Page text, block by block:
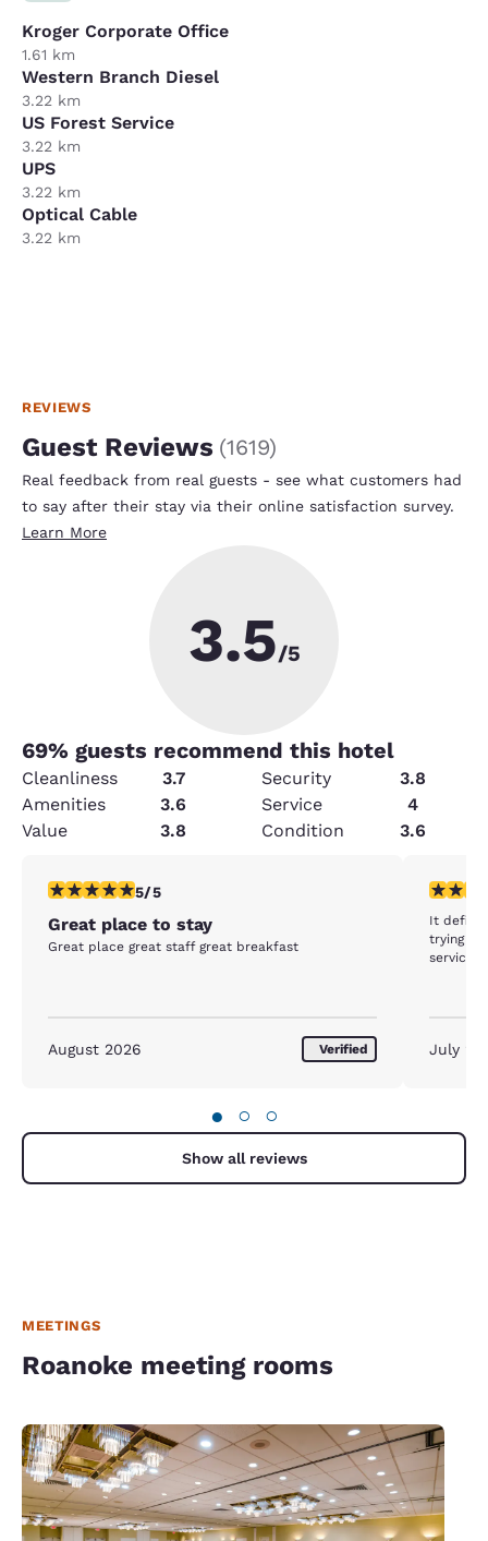
Kroger Corporate Office
1.61 km
Western Branch Diesel
3.22 km
US Forest Service
3.22 km
UPS
3.22 km
Optical Cable
3.22 km
REVIEWS
Guest Reviews (1619)
Real feedback from real guests - see what customers had
to say after their stay via their online satisfaction survey.
Learn More
3.5/5
69% guests recommend this hotel
Cleanliness 3.7 Security
3.8
Amenities
3.6 Service
4
Value
3.8 Condition 3.6
5 stars rating. Exceptional. 1 review
5/5
Great place to stay
Great place great staff great breakfast
August 2026 Verified
1 star
It
trying to
service
July
● ○ ○
Show all reviews
MEETINGS
Roanoke meeting rooms